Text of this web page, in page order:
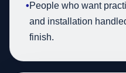
•People who want
and installation
finish.